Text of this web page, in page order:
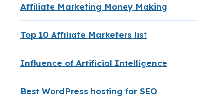
Affiliate Marketing Money Making
Top 10 Affiliate Marketers list
Influence of Artificial Intelligence
Best WordPress hosting for SEO